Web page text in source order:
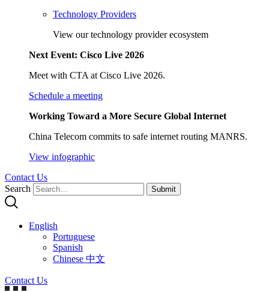
Technology Providers
View our technology provider ecosystem
Next Event: Cisco Live 2026
Meet with CTA at Cisco Live 2026.
Schedule a meeting
Working Toward a More Secure Global Internet
China Telecom commits to safe internet routing MANRS.
View infographic
Contact Us
Search
Submit
English
Portuguese
Spanish
Chinese 中文
Contact Us